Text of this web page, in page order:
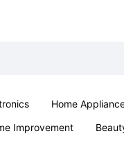
Home
Improvement